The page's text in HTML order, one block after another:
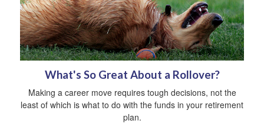
What's So Great About a Rollover?
Making a career move requires tough decisions, not the
least of which is what to do with the funds in your retirement
plan.